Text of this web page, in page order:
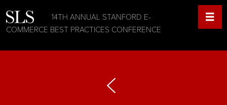
14TH ANNUAL STANFORD E-
COMMERCE BEST PRACTICES CONFERENCE